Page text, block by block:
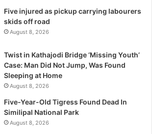
Five injured as pickup carrying labourers
skids off road
August 8, 2026
Twist in Kathajodi Bridge ‘Missing Youth’
Case: Man Did Not Jump, Was Found
Sleeping at Home
August 8, 2026
Five-Year-Old Tigress Found Dead In
Similipal National Park
August 8, 2026